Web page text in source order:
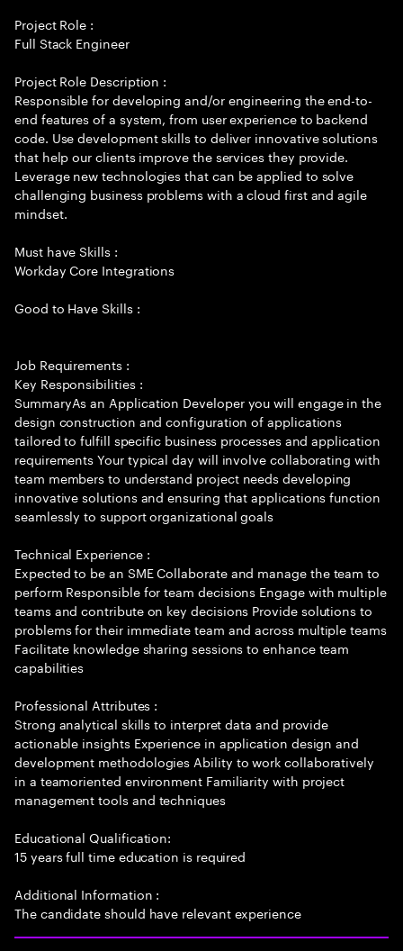
Project Role :
Full Stack Engineer
Project Role Description :
Responsible for developing and/or engineering the end-to-
end features of a system, from user experience to backend
code. Use development skills to deliver innovative solutions
that help our clients improve the services they provide.
Leverage new technologies that can be applied to solve
challenging business problems with a cloud first and agile
mindset.
Must have Skills :
Workday Core Integrations
Good to Have Skills :
Job Requirements :
Key Responsibilities :
SummaryAs an Application Developer you will engage in the
design construction and configuration of applications
tailored to fulfill specific business processes and application
requirements Your typical day will involve collaborating with
team members to understand project needs developing
innovative solutions and ensuring that applications function
seamlessly to support organizational goals
Technical Experience :
Expected to be an SME Collaborate and manage the team to
perform Responsible for team decisions Engage with multiple
teams and contribute on key decisions Provide solutions to
problems for their immediate team and across multiple teams
Facilitate knowledge sharing sessions to enhance team
capabilities
Professional Attributes :
Strong analytical skills to interpret data and provide
actionable insights Experience in application design and
development methodologies Ability to work collaboratively
in a teamoriented environment Familiarity with project
management tools and techniques
Educational Qualification:
15 years full time education is required
Additional Information :
The candidate should have relevant experience